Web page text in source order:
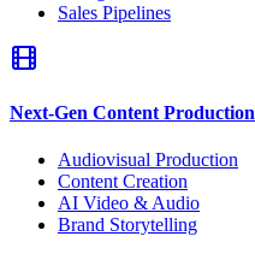
Sales Pipelines
Next-Gen Content Production
Audiovisual Production
Content Creation
AI Video & Audio
Brand Storytelling